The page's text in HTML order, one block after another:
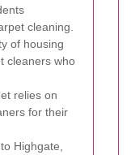
cleaning.
of housing
cleaners who
relies on
for their
Highgate,